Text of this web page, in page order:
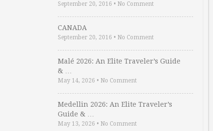
September 20, 2016 • No Comment
CANADA
September 20, 2016 • No Comment
Malé 2026: An Elite Traveler’s Guide
& …
May 14, 2026 • No Comment
Medellin 2026: An Elite Traveler’s
Guide & …
May 13, 2026 • No Comment